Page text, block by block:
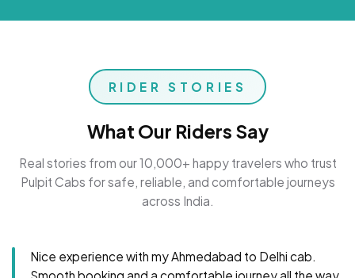
RIDER STORIES
What Our Riders Say
Real stories from our 10,000+ happy travelers who trust
Pulpit Cabs for safe, reliable, and comfortable journeys
across India.
Nice experience with my Ahmedabad to Delhi cab.